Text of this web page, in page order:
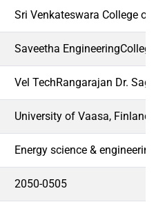
Sri Venkateswara College
Saveetha
Vel TechRangarajan Dr.
University of Vaasa, Finland
Energy science & engineering
2050-0505